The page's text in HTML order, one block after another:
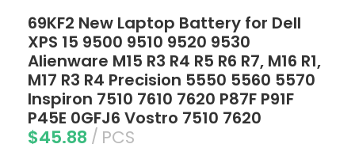
69KF2 New Laptop Battery for Dell
XPS 15 9500 9510 9520 9530
Alienware M15 R3 R4 R5 R6 R7, M16 R1,
M17 R3 R4 Precision 5550 5560 5570
Inspiron 7510 7610 7620 P87F P91F
P45E 0GFJ6 Vostro 7510 7620
$45.88 PCS